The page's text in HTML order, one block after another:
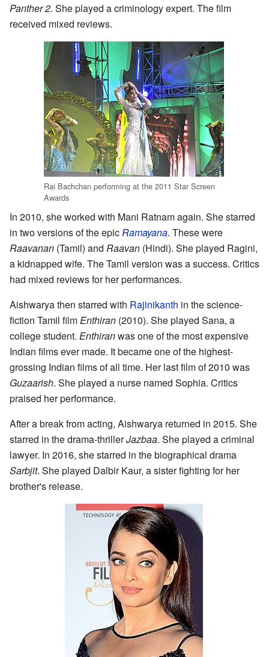
Panther 2. She played a criminology expert. The film
received mixed reviews.
Rai Bachchan performing at the 2011 Star Screen
Awards
In 2010, she worked with Mani Ratnam again. She starred
in two versions of the epicRamayana. These were
Raavanan (Tamil) and Raavan (Hindi). She played Ragini,
a kidnapped wife. The Tamil version was a success. Critics
had mixed reviews for her performances.
Aishwarya then starred with Rajinikanth in the science-
fiction Tamil filmEnthiran (2010). She played Sana, a
college student. Enthiranwas one of the most expensive
Indian films ever made. It became one of the highest-
grossing Indian films of all time. Her last film of 2010 was
Guzaarish. She played a nurse named Sophia. Critics
praised her performance.
After a break from acting, Aishwarya returned in 2015. She
starred in the drama-thrillerJazbaa. She played a criminal
lawyer. In 2016, she starred in the biographical drama
Sarbjit. She played Dalbir Kaur, a sister fighting for her
brother's release.